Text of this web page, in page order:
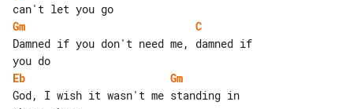
Gm
C
Damned if you don't need me, damned if
Eb
Gm
God, I wish it wasn't me standing in